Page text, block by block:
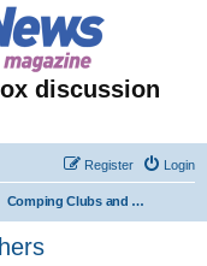
discussion
Login
Register
Comping Clubs and Get-Togethers